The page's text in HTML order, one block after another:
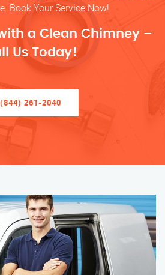
Book Your Service Now!
a Clean Chimney –
Us Today!
(844) 261-2040